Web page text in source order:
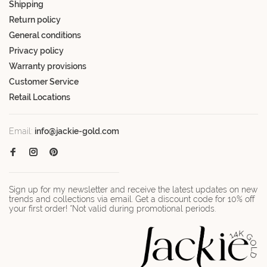
Shipping
Return policy
General conditions
Privacy policy
Warranty provisions
Customer Service
Retail Locations
Email: info@jackie-gold.com
Sign up for my newsletter and receive the latest updates on new
trends and collections via email. Get a discount code for 10% off
your first order! *Not valid during promotional periods.